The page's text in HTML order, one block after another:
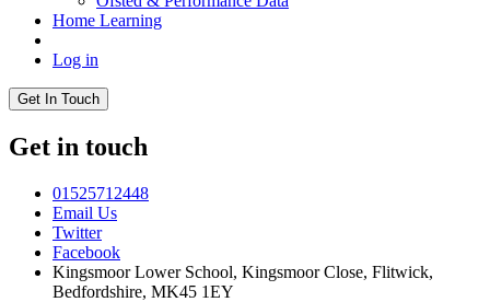
Home Learning
Log in
Get In Touch
Get in touch
01525712448
Email Us
Twitter
Facebook
Kingsmoor Lower School, Kingsmoor Close, Flitwick,
Bedfordshire, MK45 1EY